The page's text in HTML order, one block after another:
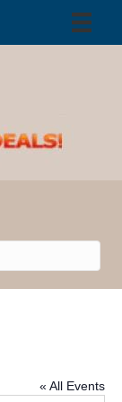
« All Events